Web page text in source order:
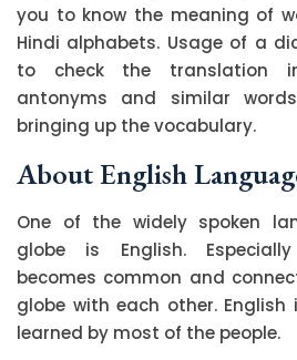
you to know the meaning of
Hindi alphabets. Usage of a
to check the translation
antonyms and similar
bringing up the vocabulary.
About English
One of the widely spoken
globe is English.
becomes common and
globe with each other.
learned by most of the people.